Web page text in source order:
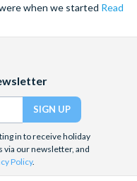
non-changeable. All
when we started Read
in to receive holiday
via our newsletter, and
Policy.